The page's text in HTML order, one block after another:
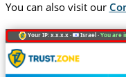
You can also visit our
Your IP: x.x.x.x · Israel ·You are